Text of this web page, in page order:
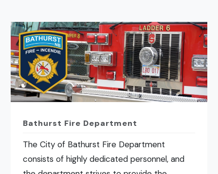
Bathurst Fire Department
The City of Bathurst Fire Department
consists of highly dedicated personnel, and